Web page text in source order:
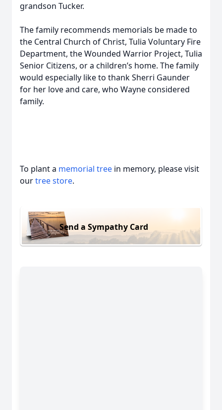
grandson Tucker.
The family recommends memorials be made to
the Central Church of Christ, Tulia Voluntary Fire
Department, the Wounded Warrior Project, Tulia
Senior Citizens, or a children’s home. The family
would especially like to thank Sherri Gaunder
for her love and care, who Wayne considered
family.
To plant a memorial tree in memory, please visit
ourtree store.
Send a Sympathy Card